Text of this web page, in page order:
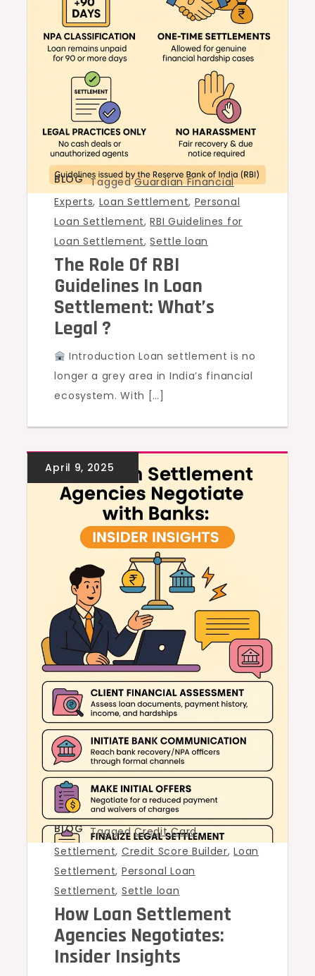
BLOG TaggedGuardian Financial
Experts, Loan Settlement, Personal
Loan Settlement,RBI Guidelines for
Loan Settlement,Settle loan
The Role Of RBI
Guidelines In Loan
Settlement: What’s
Legal ?
Introduction Loan settlement is no
longer a grey area in India’s financial
ecosystem. With […]
BLOG TaggedCredit Card
Settlement, Credit Score Builder,Loan
Settlement, Personal Loan
Settlement, Settle loan
How Loan Settlement
Agencies Negotiates:
Insider Insights